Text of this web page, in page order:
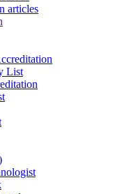
articles
List